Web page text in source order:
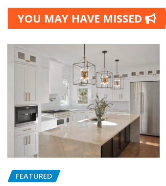
YOU MAY HAVE MISSED
FEATURED